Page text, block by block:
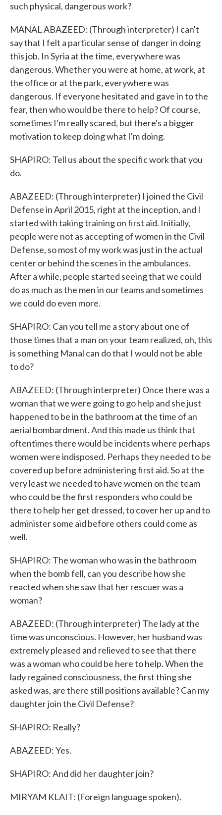
such physical, dangerous work?
MANAL ABAZEED: (Through interpreter) I can't
say that I felt a particular sense of danger in doing
this job. In Syria at the time, everywhere was
dangerous. Whether you were at home, at work, at
the office or at the park, everywhere was
dangerous. If everyone hesitated and gave in to the
fear, then who would be there to help? Of course,
sometimes I'm really scared, but there's a bigger
motivation to keep doing what I'm doing.
SHAPIRO: Tell us about the specific work that you
do.
ABAZEED: (Through interpreter) I joined the Civil
Defense in April 2015, right at the inception, and I
started with taking training on first aid. Initially,
people were not as accepting of women in the Civil
Defense, so most of my work was just in the actual
center or behind the scenes in the ambulances.
After a while, people started seeing that we could
do as much as the men in our teams and sometimes
we could do even more.
SHAPIRO: Can you tell me a story about one of
those times that a man on your team realized, oh, this
is something Manal can do that I would not be able
to do?
ABAZEED: (Through interpreter) Once there was a
woman that we were going to go help and she just
happened to be in the bathroom at the time of an
aerial bombardment. And this made us think that
oftentimes there would be incidents where perhaps
women were indisposed. Perhaps they needed to be
covered up before administering first aid. So at the
very least we needed to have women on the team
who could be the first responders who could be
there to help her get dressed, to cover her up and to
administer some aid before others could come as
well.
SHAPIRO: The woman who was in the bathroom
when the bomb fell, can you describe how she
reacted when she saw that her rescuer was a
woman?
ABAZEED: (Through interpreter) The lady at the
time was unconscious. However, her husband was
extremely pleased and relieved to see that there
was a woman who could be here to help. When the
lady regained consciousness, the first thing she
asked was, are there still positions available? Can my
daughter join the Civil Defense?
SHAPIRO: Really?
ABAZEED: Yes.
SHAPIRO: And did her daughter join?
MIRYAM KLAIT: (Foreign language spoken).